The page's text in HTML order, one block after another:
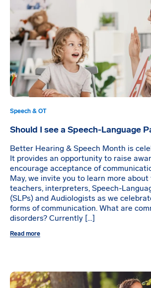
Speech & OT
Should I see a Speech-Language
Better Hearing & Speech Month is
It provides an opportunity to raise
encourage acceptance of
May, we invite you to learn more
teachers, interpreters, Speech-
(SLPs) and Audiologists as we
forms of communication. What are
disorders? Currently […]
Read more